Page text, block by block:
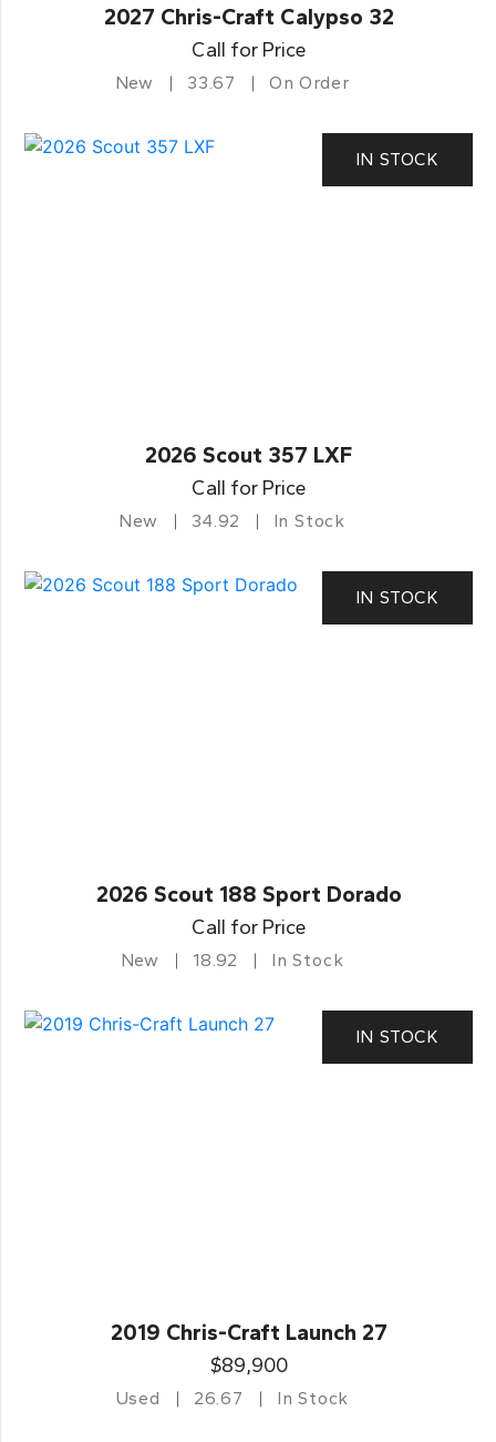
2027 Chris-Craft Calypso 32
Call for Price
New 33.67 On Order
IN STOCK
2026 Scout 357 LXF
Call for Price
New 34.92 In Stock
IN STOCK
2026 Scout 188 Sport Dorado
Call for Price
New 18.92 In Stock
IN STOCK
2019 Chris-Craft Launch 27
$89,900
Used 26.67 In Stock